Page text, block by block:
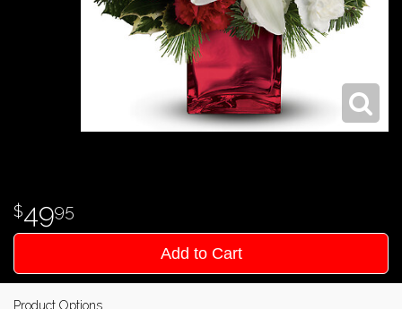
4995
Add to Cart
Product Options